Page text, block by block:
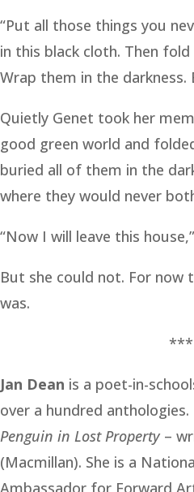
“Put all those things you
in this black cloth. Then
Wrap them in the darkness.
Quietly Genet took her
good green world and
buried all of them in the
where they would never
“Now I will leave this
But she could not. For now
was.
***
Jan Dean is a poet-in-
over a hundred
Penguin in Lost Property–
(Macmillan). She is a
Ambassador for Forward